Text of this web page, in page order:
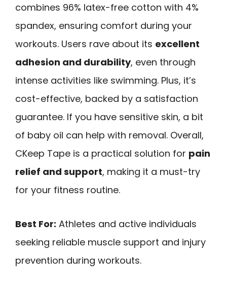
combines 96% latex-free cotton with 4%
spandex, ensuring comfort during your
workouts. Users rave about its excellent
adhesion and durability, even through
intense activities like swimming. Plus, it’s
cost-effective, backed by a satisfaction
guarantee. If you have sensitive skin, a bit
of baby oil can help with removal. Overall,
CKeep Tape is a practical solution for pain
relief and support, making it a must-try
for your fitness routine.
Best For: Athletes and active individuals
seeking reliable muscle support and injury
prevention during workouts.